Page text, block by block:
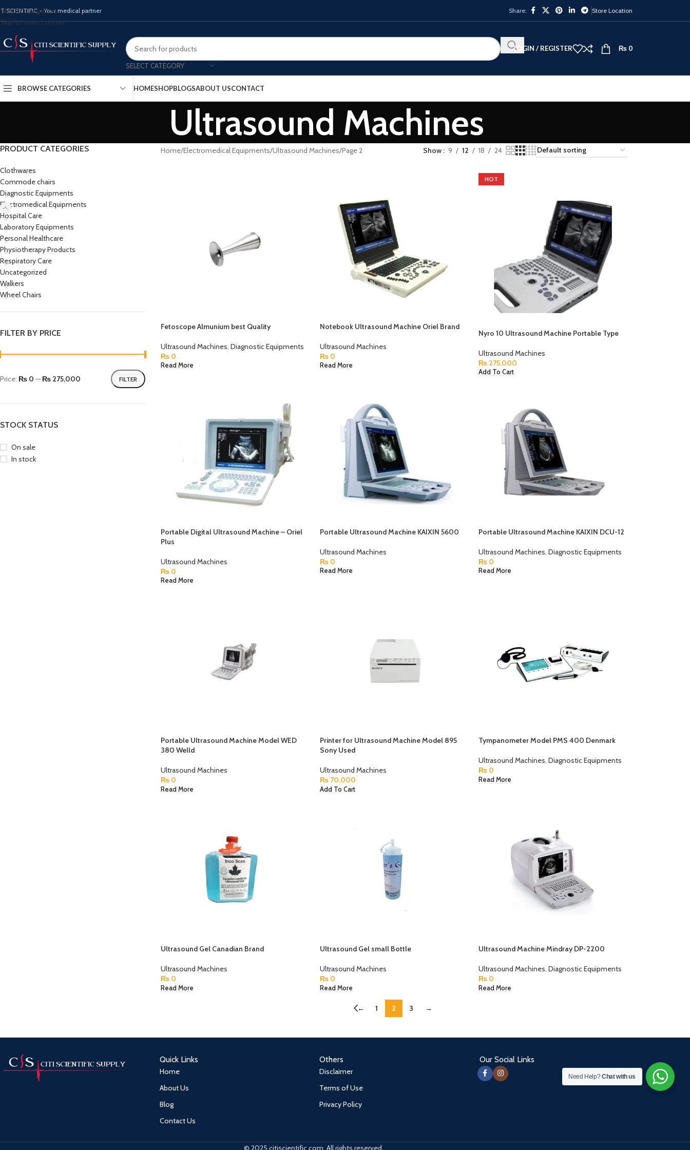
Skip to navigation
Skip to main content
- Your medical partner Share: Store Location
SELECT CATEGORY
LOGIN / REGISTER ₨ 0
BROWSE CATEGORIES HOMESHOPBLOGSABOUT USCONTACT
Ultrasound Machines
PRODUCT CATEGORIES
Clothwares
Commode chairs
Diagnostic Equipments
Electromedical Equipments
Hospital Care
Laboratory Equipments
Personal Healthcare
Physiotherapy Products
Respiratory Care
Uncategorized
Walkers
Wheel Chairs
FILTER BY PRICE
FILTER
Price: ₨ 0 — ₨ 275,000
STOCK STATUS
On sale
In stock
Home Electromedical Equipments Ultrasound Machines Page 2 Show 9 12 18 24
Fetoscope Almunium best Quality
Ultrasound Machines, Diagnostic Equipments
₨0
Read More
Notebook Ultrasound Machine Oriel Brand
Ultrasound Machines
₨0
Read More
HOT
Nyro 10 Ultrasound Machine Portable Type
Ultrasound Machines
₨ 275,000
Add To Cart
Portable Digital Ultrasound Machine – Oriel
Plus
Ultrasound Machines
₨0
Read More
Portable Ultrasound Machine KAIXIN 5600
Ultrasound Machines
₨0
Read More
Portable Ultrasound Machine KAIXIN DCU-12
Ultrasound Machines, Diagnostic Equipments
₨ 0
Read More
Portable Ultrasound Machine Model WED
380 Welld
Ultrasound Machines
₨0
Read More
Printer for Ultrasound Machine Model 895
Sony Used
Ultrasound Machines
₨70,000
Add To Cart
Tympanometer Model PMS 400 Denmark
Ultrasound Machines, Diagnostic Equipments
₨ 0
Read More
Ultrasound Gel Canadian Brand
Ultrasound Machines
₨0
Read More
Ultrasound Gel small Bottle
Ultrasound Machines
₨0
Read More
Ultrasound Machine Mindray DP-2200
Ultrasound Machines, Diagnostic Equipments
₨ 0
Read More
← 1 2 3 →
Quick Links
Home
About Us
Blog
Contact Us
Others
Disclaimer
Terms of Use
Privacy Policy
Our Social Links
© 2025 citiscientific.com. All rights reserved.
Need Help?Chat with us